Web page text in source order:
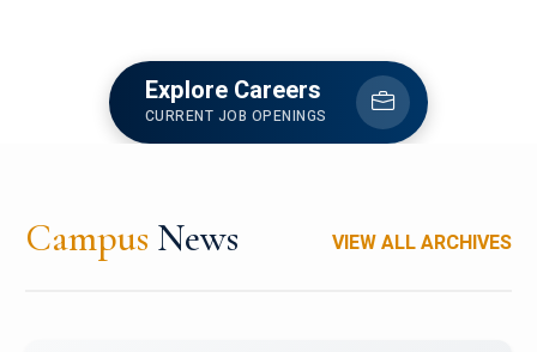
Explore Careers
CURRENT JOB OPENINGS
Campus News VIEW ALL ARCHIVES